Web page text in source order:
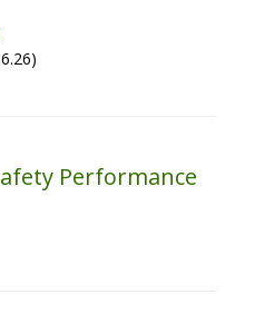
Performance